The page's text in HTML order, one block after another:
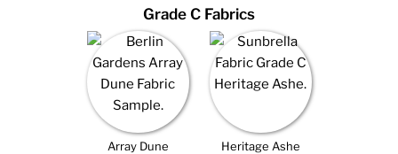
Grade C Fabrics
Array Dune Heritage Ashe